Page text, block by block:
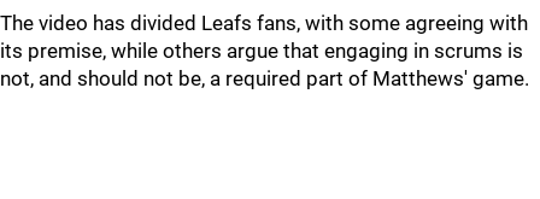
The video has divided Leafs fans, with some agreeing with
its premise, while others argue that engaging in scrums is
not, and should not be, a required part of Matthews' game.